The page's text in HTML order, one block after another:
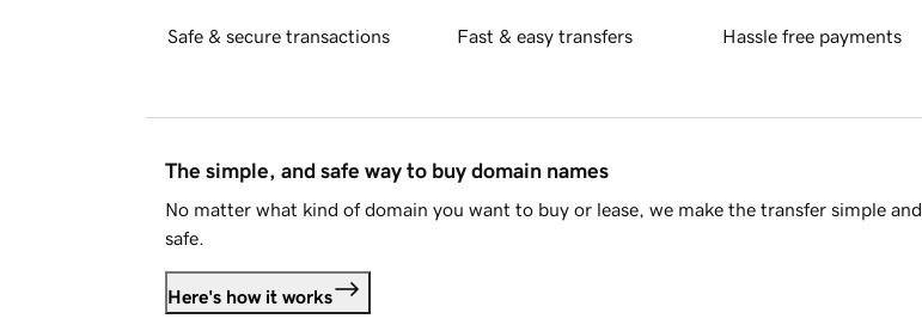
Safe & secure transactions Fast & easy transfers Hassle free payments
The simple, and safe way to buy domain names
No matter what kind of domain you want to buy or lease, we make the transfer simple and
safe.
Here's how it works